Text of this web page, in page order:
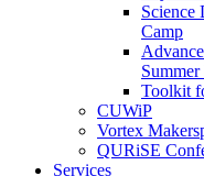
Science
Camp
Toolkit
CUWiP
Vortex
QURiSE
Services